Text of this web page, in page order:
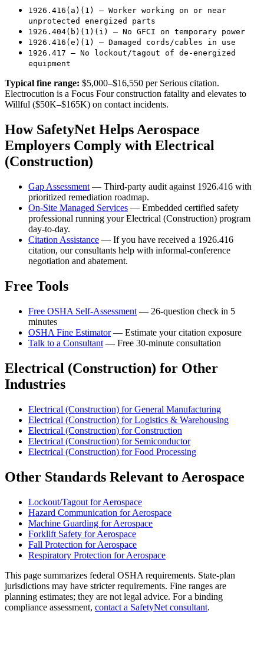
1926.416(a)(1) — Worker working on or near
unprotected energized parts
1926.404(b)(1)(i) — No GFCI on temporary power
1926.416(e)(1) — Damaged cords/cables in use
1926.417 — No lockout/tagout of de-energized
equipment
Typical fine range: $5,000–$16,550 per Serious citation.
Electrocution is a Focus Four construction fatality and elevates to
Willful ($50K–$165K) on contact incidents.
How SafetyNet Helps Aerospace
Employers Comply with Electrical
(Construction)
Gap Assessment — Third-party audit against 1926.416 with
prioritized remediation roadmap.
On-Site Managed Services — Embedded certified safety
professional running your Electrical (Construction) program
day-to-day.
Citation Assistance — If you have received a 1926.416
citation, our consultants help with informal-conference
negotiation and abatement.
Free Tools
Free OSHA Self-Assessment — 26-question check in 5
minutes
OSHA Fine Estimator— Estimate your citation exposure
Talk to a Consultant — Free 30-minute consultation
Electrical (Construction) for Other
Industries
Electrical (Construction) for General Manufacturing
Electrical (Construction) for Logistics & Warehousing
Electrical (Construction) for Construction
Electrical (Construction) for Semiconductor
Electrical (Construction) for Food Processing
Other Standards Relevant to Aerospace
Lockout/Tagout for Aerospace
Hazard Communication for Aerospace
Machine Guarding for Aerospace
Forklift Safety for Aerospace
Fall Protection for Aerospace
Respiratory Protection for Aerospace
This page summarizes federal OSHA requirements. State-plan
jurisdictions may have stricter requirements. Fine ranges are
planning estimates; they are not legal advice. For a binding
compliance assessment, contact a SafetyNet consultant.